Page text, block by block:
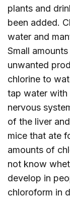
plants and
been added.
water and
Small
unwanted
chlorine to
tap water with
nervous
of the liver
mice that ate
amounts of
not know
develop in
chloroform in